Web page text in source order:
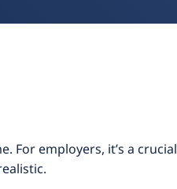
For employers, it’s a crucial